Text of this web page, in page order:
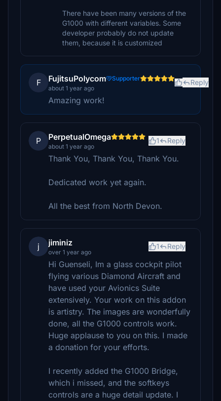
There have been many versions of the
G1000 with different variables. Some
developer probably do not update
them, because it is customized
F FujitsuPolycom
Supporter
about 1 year ago
Reply
Amazing work!
P PerpetualOmega
about 1 year ago
1 Reply
Thank You, Thank You, Thank You.
Dedicated work yet again.
All the best from North Devon.
j jiminiz
over 1 year ago
1 Reply
Hi Guenseli, Im a glass cockpit pilot
flying various Diamond Aircraft and
have used your Avionics Suite
extensively. Your work on this addon
is artistry. The images are wonderfully
done, all the G1000 controls work.
Huge applause to you on this. I made
a donation for your efforts.
I recently added the G1000 Bridge,
which i missed, and the softkeys
controls are a huge detail update. I